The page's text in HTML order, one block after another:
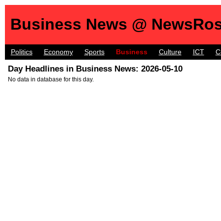
Business News @
Politics Economy Sports Business Culture ICT
Day Headlines in Business News: 2026-05-10
No data in database for this day.